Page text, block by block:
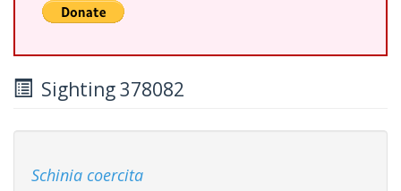
Sighting 378082
Schinia coercita